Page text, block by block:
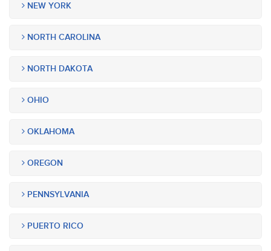
NEW YORK
NORTH CAROLINA
NORTH DAKOTA
OHIO
OKLAHOMA
OREGON
PENNSYLVANIA
PUERTO RICO